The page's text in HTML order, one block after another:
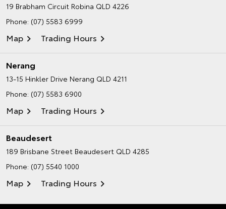
19 Brabham Circuit Robina QLD 4226
Phone: (07) 5583 6999
Map Trading Hours
Nerang
13-15 Hinkler Drive Nerang QLD 4211
Phone: (07) 5583 6900
Map Trading Hours
Beaudesert
189 Brisbane Street Beaudesert QLD 4285
Phone: (07) 5540 1000
Map Trading Hours